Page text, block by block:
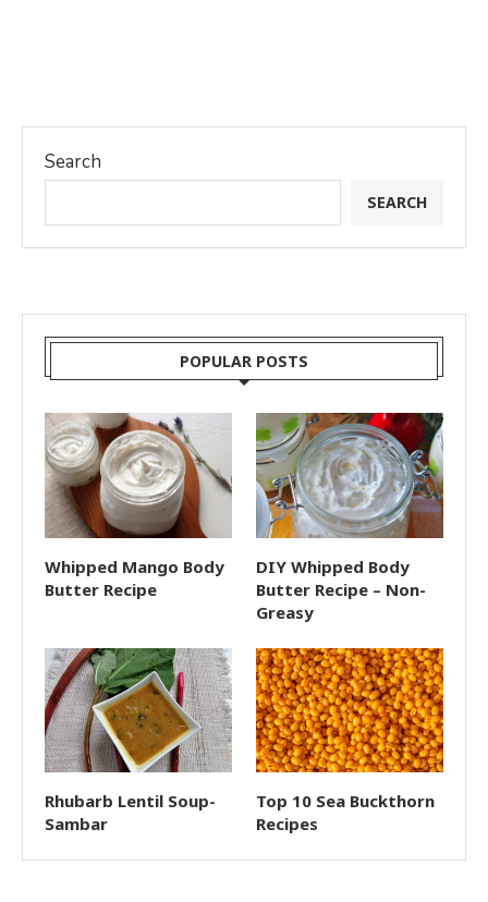
Search
SEARCH
POPULAR POSTS
Whipped Mango Body
Butter Recipe
DIY Whipped Body
Butter Recipe – Non-
Greasy
Rhubarb Lentil Soup-
Sambar
Top 10 Sea Buckthorn
Recipes